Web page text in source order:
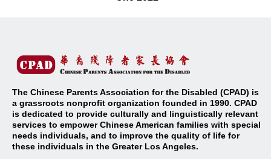
The Chinese Parents Association for the Disabled (CPAD) is
a grassroots nonprofit organization founded in 1990. CPAD
is dedicated to provide culturally and linguistically relevant
services to empower Chinese American families with special
needs individuals, and to improve the quality of life for
these individuals in the Greater Los Angeles.